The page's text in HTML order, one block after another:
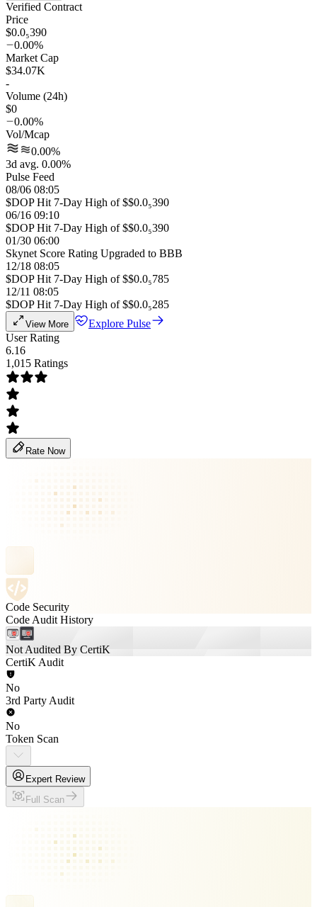
Verified Contract
Price
$0.0₅390
0.00%
Market Cap
$34.07K
-
Volume (24h)
$0
0.00%
Vol/Mcap
0.00%
3d avg. 0.00%
Pulse Feed
08/06 08:05
$DOP Hit 7-Day High of $$0.0₅390
06/16 09:10
$DOP Hit 7-Day High of $$0.0₅390
01/30 06:00
Skynet Score Rating Upgraded to BBB
12/18 08:05
$DOP Hit 7-Day High of $$0.0₅785
12/11 08:05
$DOP Hit 7-Day High of $$0.0₅285
View More
Explore Pulse
User Rating
6.16
1,015 Ratings
Rate Now
Code Security
Code Audit History
Not Audited By CertiK
CertiK Audit
No
3rd Party Audit
No
Token Scan
Expert Review
Full Scan